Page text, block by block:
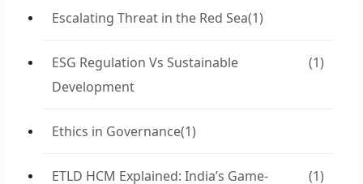
Escalating Threat in the Red Sea(1)
ESG Regulation Vs Sustainable
Development
(1)
Ethics in Governance(1)
ETLD HCM Explained: India’s Game- (1)